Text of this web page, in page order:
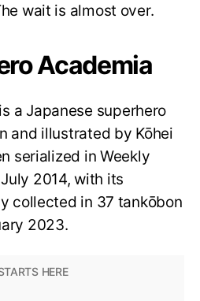
wait is almost over.
Academia
a Japanese superhero
and illustrated by Kōhei
serialized in Weekly
2014, with its
collected in 37 tankōbon
2023.